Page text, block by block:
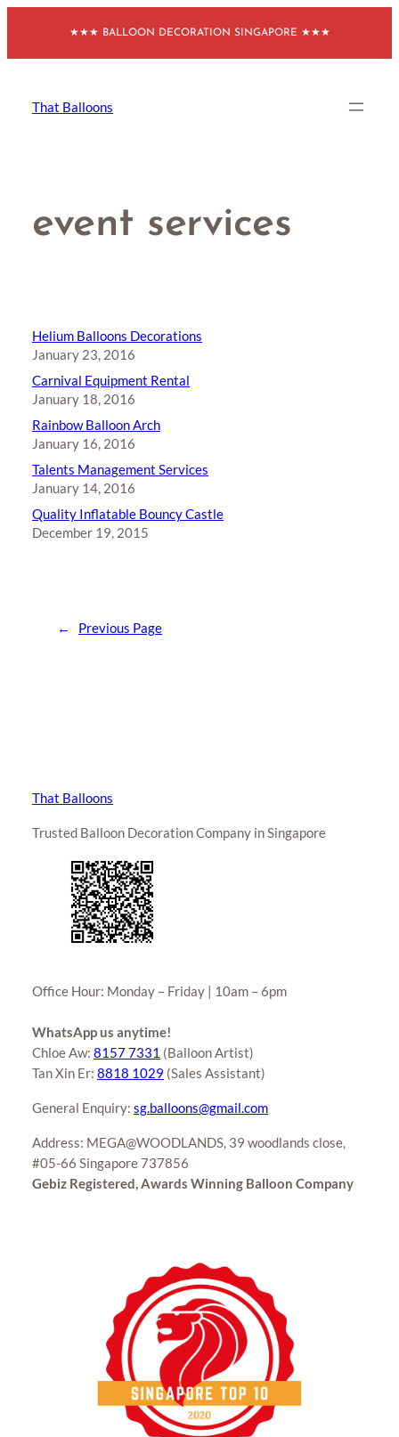
content
★★★ BALLOON DECORATION SINGAPORE ★★★
That Balloons
event services
Helium Balloons Decorations
January 23, 2016
Carnival Equipment Rental
January 18, 2016
Rainbow Balloon Arch
January 16, 2016
Talents Management Services
January 14, 2016
Quality Inflatable Bouncy Castle
December 19, 2015
← Previous Page
That Balloons
Trusted Balloon Decoration Company in Singapore
Office Hour: Monday – Friday | 10am – 6pm
WhatsApp us anytime!
Chloe Aw: 8157 7331 (Balloon Artist)
Tan Xin Er: 8818 1029 (Sales Assistant)
General Enquiry: sg.balloons@gmail.com
Address: MEGA@WOODLANDS, 39 woodlands close,
#05-66 Singapore 737856
Gebiz Registered, Awards Winning Balloon Company